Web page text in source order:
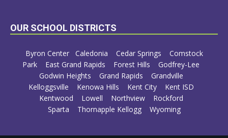
OUR SCHOOL DISTRICTS
Byron Center Caledonia Cedar Springs
Comstock
Park
East Grand Rapids Forest Hills
Godfrey-Lee
Godwin Heights
Grand Rapids
Grandville
Kelloggsville
Kenowa Hills Kent City
Kent ISD
Kentwood
Lowell Northview
Rockford
Sparta
Thornapple Kellogg Wyoming